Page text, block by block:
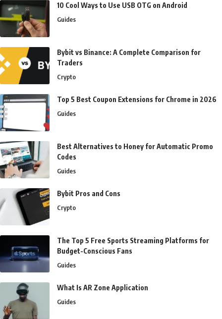
10 Cool Ways to Use USB OTG on Android
Guides
Bybit vs Binance: A Complete Comparison for
Traders
Crypto
Top 5 Best Coupon Extensions for Chrome in 2026
Guides
Best Alternatives to Honey for Automatic Promo
Codes
Guides
Bybit Pros and Cons
Crypto
The Top 5 Free Sports Streaming Platforms for
Budget-Conscious Fans
Guides
What Is AR Zone Application
Guides